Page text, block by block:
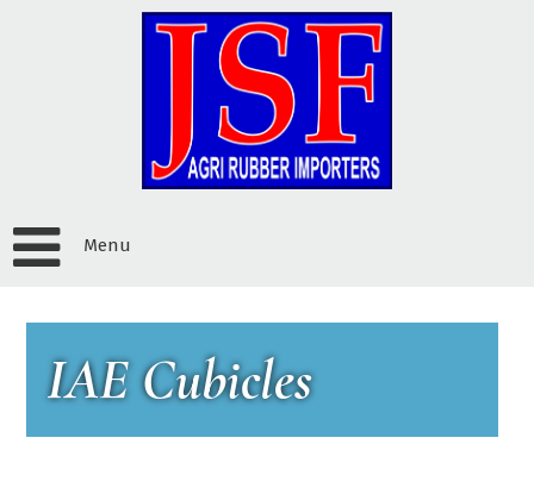
Menu
IAE Cubicles